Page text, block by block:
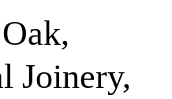
Joinery,